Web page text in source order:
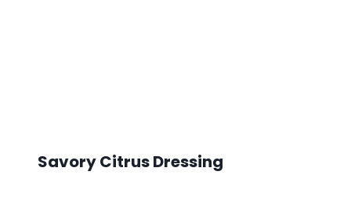
Savory Citrus Dressing